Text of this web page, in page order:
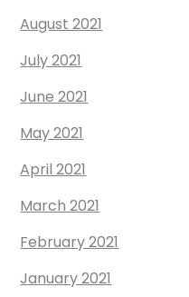
August 2021
July 2021
June 2021
May 2021
April 2021
March 2021
February 2021
January 2021